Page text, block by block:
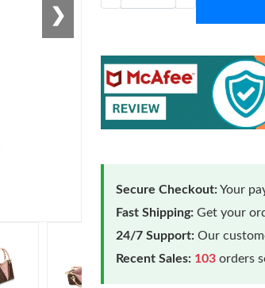
❯
Secure Checkout:Your
Fast Shipping: Get your
24/7 Support: Our
Recent Sales: 103 orders